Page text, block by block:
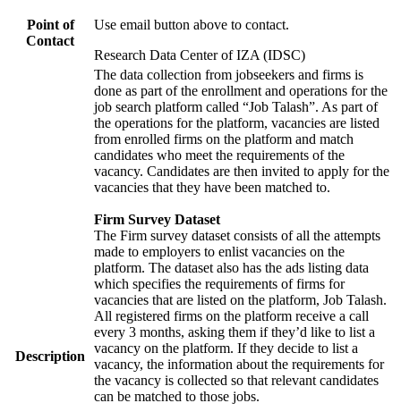
Point of
Contact
Use email button above to contact.
Research Data Center of IZA (IDSC)
Description
The data collection from jobseekers and firms is
done as part of the enrollment and operations for the
job search platform called “Job Talash”. As part of
the operations for the platform, vacancies are listed
from enrolled firms on the platform and match
candidates who meet the requirements of the
vacancy. Candidates are then invited to apply for the
vacancies that they have been matched to.
Firm Survey Dataset
The Firm survey dataset consists of all the attempts
made to employers to enlist vacancies on the
platform. The dataset also has the ads listing data
which specifies the requirements of firms for
vacancies that are listed on the platform, Job Talash.
All registered firms on the platform receive a call
every 3 months, asking them if they’d like to list a
vacancy on the platform. If they decide to list a
vacancy, the information about the requirements for
the vacancy is collected so that relevant candidates
can be matched to those jobs.